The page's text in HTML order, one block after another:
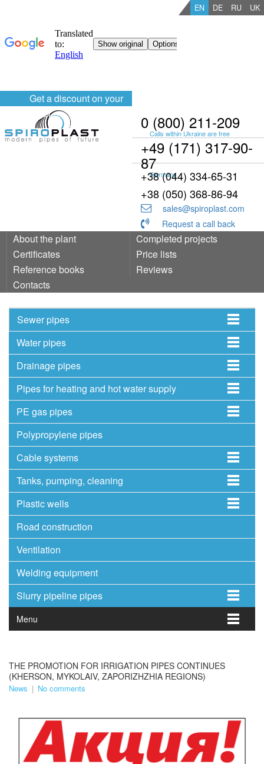
Get a discount on your
order
0 (800) 211-209
Calls within Ukraine are free
+49 (171) 317-90-
87
Germany
+38 (044) 334-65-31
+38 (050) 368-86-94
sales@spiroplast.com
Request a call back
About the plant
Completed projects
Certificates
Price lists
Reference books
Reviews
Contacts
Sewer pipes
Water pipes
Drainage pipes
Pipes for heating and hot water supply
PE gas pipes
Polypropylene pipes
Cable systems
Tanks, pumping, cleaning
Plastic wells
Road construction
Ventilation
Welding equipment
Slurry pipeline pipes
Menu
THE PROMOTION FOR IRRIGATION PIPES CONTINUES
(KHERSON, MYKOLAIV, ZAPORIZHZHIA REGIONS)
News | No comments
EN DE RU UK